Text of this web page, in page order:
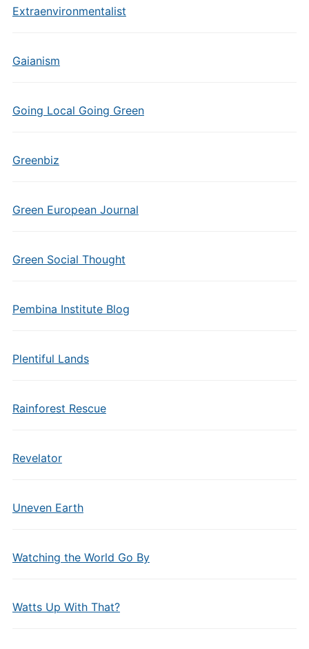
Extraenvironmentalist
Gaianism
Going Local Going Green
Greenbiz
Green European Journal
Green Social Thought
Pembina Institute Blog
Plentiful Lands
Rainforest Rescue
Revelator
Uneven Earth
Watching the World Go By
Watts Up With That?